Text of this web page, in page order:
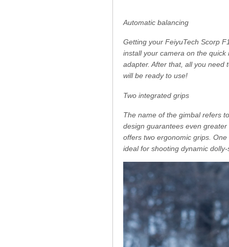
Automatic balancing
Getting your FeiyuTech Scorp
install your camera on the
adapter. After that, all you need
will be ready to use!
Two integrated grips
The name of the gimbal refers
design guarantees even
offers two ergonomic grips.
ideal for shooting dynamic